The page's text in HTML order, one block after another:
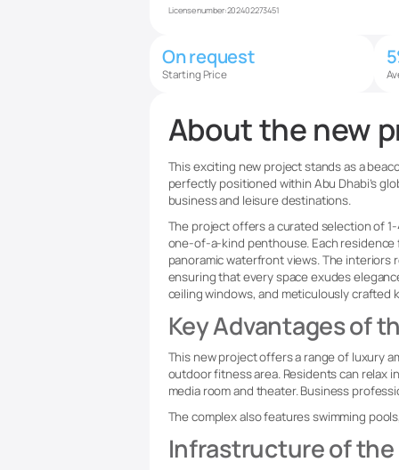
License number:202402273451
On request
Starting Price
About the new
This exciting new project stands as a
perfectly positioned within Abu Dhabi’s
business and leisure destinations.
The project offers a curated selection of
one-of-a-kind penthouse. Each
panoramic waterfront views. The
ensuring that every space exudes
ceiling windows, and meticulously crafted
Key Advantages of
This new project offers a range of luxury
outdoor fitness area. Residents can relax
media room and theater. Business
The complex also features swimming
Infrastructure of the